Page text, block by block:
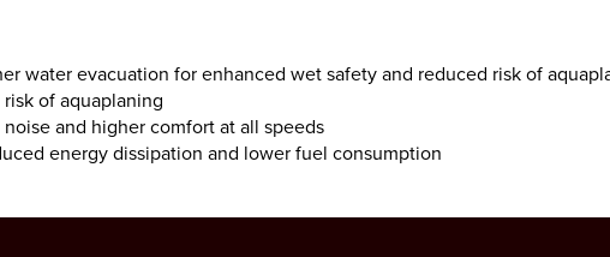
water evacuation for enhanced wet safety and reduced risk of
of aquaplaning
and higher comfort at all speeds
energy dissipation and lower fuel consumption